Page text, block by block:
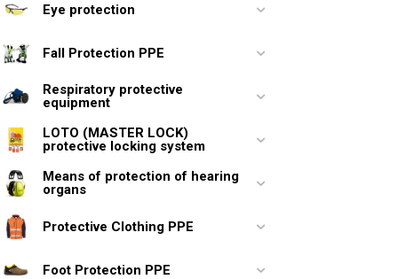
Eye protection
Fall Protection PPE
Respiratory protective
equipment
LOTO (MASTER LOCK)
protective locking system
Means of protection of hearing
organs
Protective Clothing PPE
Foot Protection PPE